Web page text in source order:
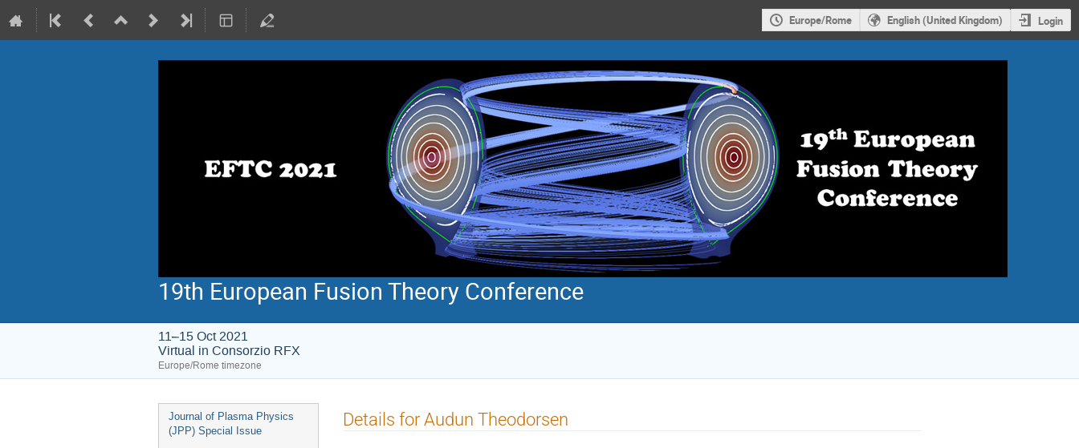
Europe/Rome English (United Kingdom) Login
19th European Fusion Theory Conference
11–15 Oct 2021
Virtual in Consorzio RFX
Europe/Rome timezone
Event
menu
Journal of Plasma Physics
(JPP) Special Issue
Details for Audun Theodorsen